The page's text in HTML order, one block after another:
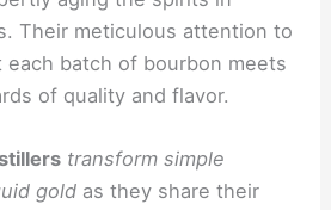
Their meticulous attention to
batch of bourbon meets
of quality and flavor.
transform simple
gold as they share their